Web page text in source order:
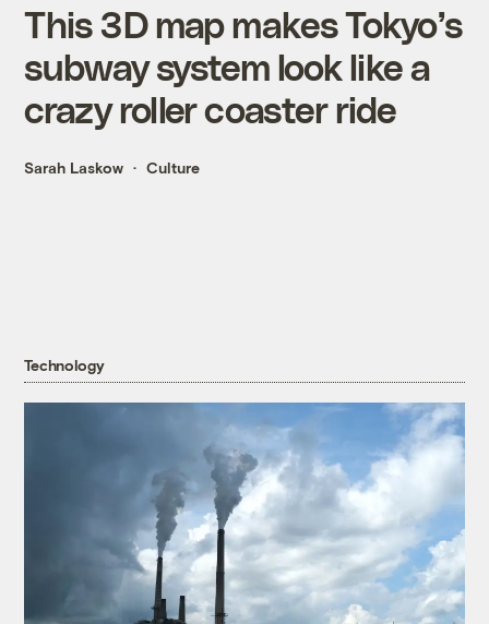
This 3D map makes Tokyo’s
subway system look like a
crazy roller coaster ride
Sarah Laskow Culture
Technology